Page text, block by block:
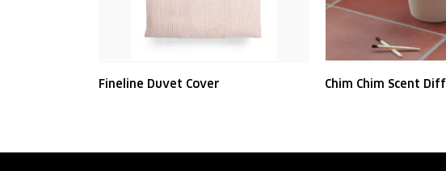
Fineline Duvet Cover Chim Chim Scent